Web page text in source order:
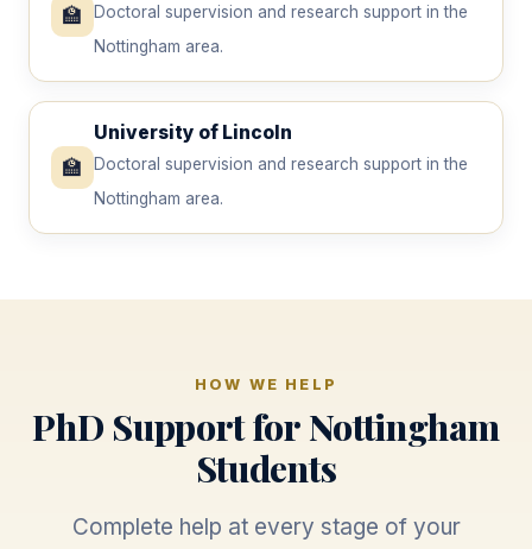
🏫
Doctoral supervision and research support in the
Nottingham area.
🏫
University of Lincoln
Doctoral supervision and research support in the
Nottingham area.
HOW WE HELP
PhD Support for Nottingham
Students
Complete help at every stage of your